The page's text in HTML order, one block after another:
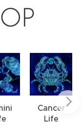
Cancer
Life